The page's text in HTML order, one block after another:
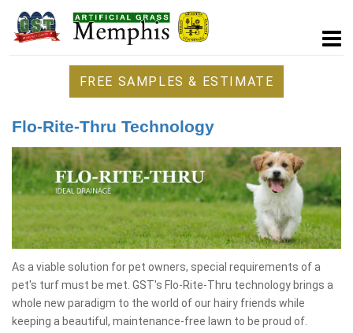
FREE SAMPLES & ESTIMATE
Flo-Rite-Thru Technology
As a viable solution for pet owners, special requirements of a
pet's turf must be met. GST's Flo-Rite-Thru technology brings a
whole new paradigm to the world of our hairy friends while
keeping a beautiful, maintenance-free lawn to be proud of.